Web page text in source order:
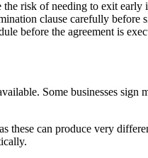
risk of needing to exit early
clause carefully before
before the agreement is
Some businesses
can produce very